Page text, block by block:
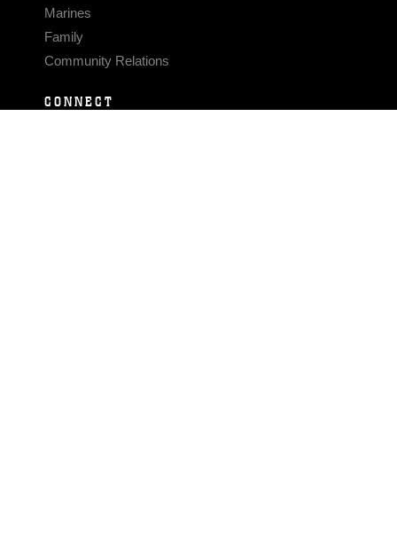
Marines
Family
Community Relations
CONNECT